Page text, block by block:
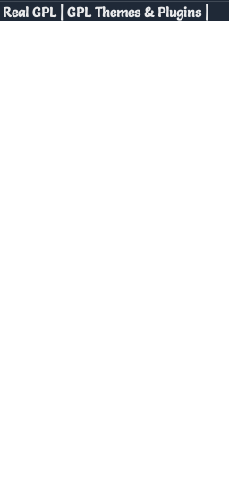
Real GPL | GPL Themes & Plugins |